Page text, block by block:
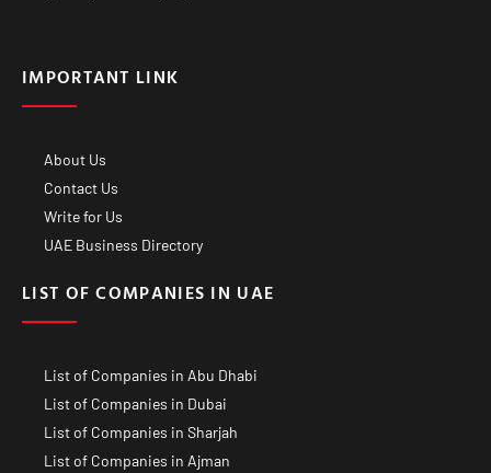
IMPORTANT LINK
About Us
Contact Us
Write for Us
UAE Business Directory
LIST OF COMPANIES IN UAE
List of Companies in Abu Dhabi
List of Companies in Dubai
List of Companies in Sharjah
List of Companies in Ajman